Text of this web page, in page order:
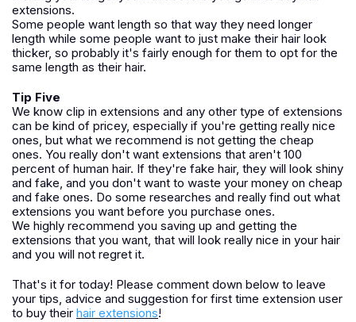
extensions.
Some people want length so that way they need longer
length while some people want to just make their hair look
thicker, so probably it's fairly enough for them to opt for the
same length as their hair.
Tip Five
We know clip in extensions and any other type of extensions
can be kind of pricey, especially if you're getting really nice
ones, but what we recommend is not getting the cheap
ones. You really don't want extensions that aren't 100
percent of human hair. If they're fake hair, they will look shiny
and fake, and you don't want to waste your money on cheap
and fake ones. Do some researches and really find out what
extensions you want before you purchase ones.
We highly recommend you saving up and getting the
extensions that you want, that will look really nice in your hair
and you will not regret it.
That's it for today! Please comment down below to leave
your tips, advice and suggestion for first time extension user
to buy their hair extensions!